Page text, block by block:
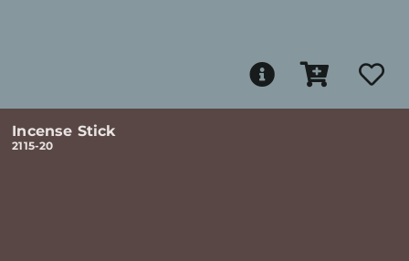
Incense Stick
2115-20